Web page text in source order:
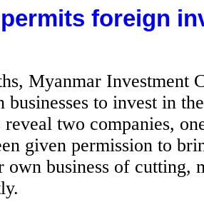
foreign
Myanmar Investment
businesses to invest in
reveal two companies,
given permission to
own business of cutting,